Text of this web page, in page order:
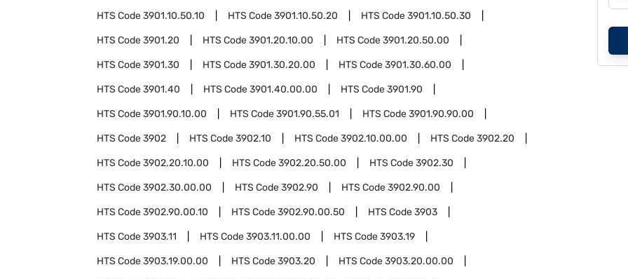
HTS Code3901.10.50.10 HTS Code3901.10.50.20 HTS Code3901.10.50.30
HTS Code3901.20 HTS Code3901.20.10.00 HTS Code3901.20.50.00
HTS Code3901.30 HTS Code3901.30.20.00 HTS Code3901.30.60.00
HTS Code3901.40 HTS Code3901.40.00.00 HTS Code3901.90
HTS Code3901.90.10.00 HTS Code3901.90.55.01 HTS Code3901.90.90.00
HTS Code3902 HTS Code3902.10 HTS Code3902.10.00.00 HTS Code3902.20
HTS Code3902.20.10.00 HTS Code3902.20.50.00 HTS Code3902.30
HTS Code3902.30.00.00 HTS Code3902.90 HTS Code3902.90.00
HTS Code3902.90.00.10 HTS Code3902.90.00.50 HTS Code3903
HTS Code3903.11 HTS Code3903.11.00.00 HTS Code3903.19
HTS Code3903.19.00.00 HTS Code3903.20 HTS Code3903.20.00.00